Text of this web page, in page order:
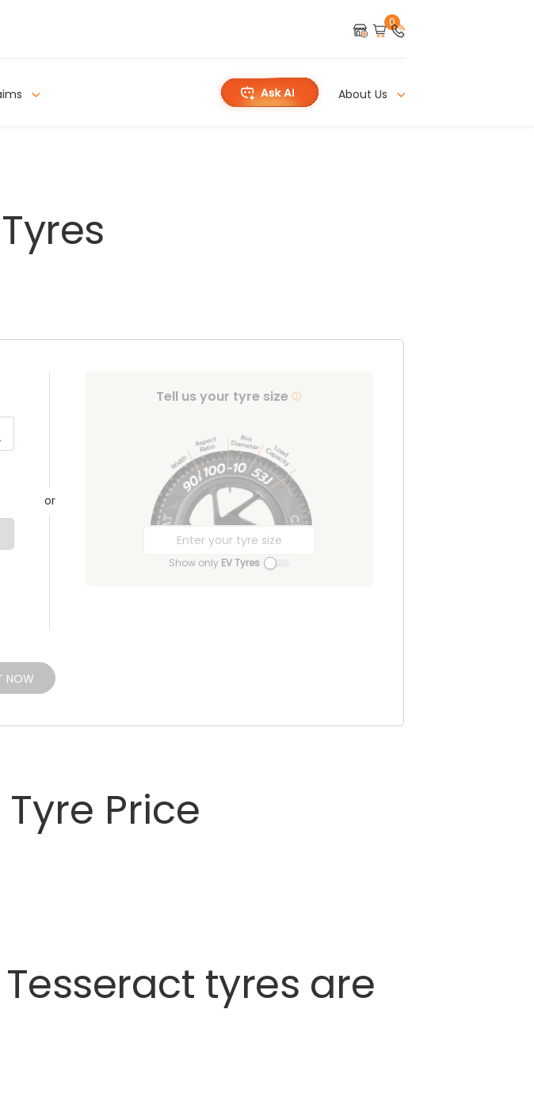
0
About Us
Tyres
or
Tell us your tyre size
Show only EV Tyres
NOW
Price
Tesseract tyres are